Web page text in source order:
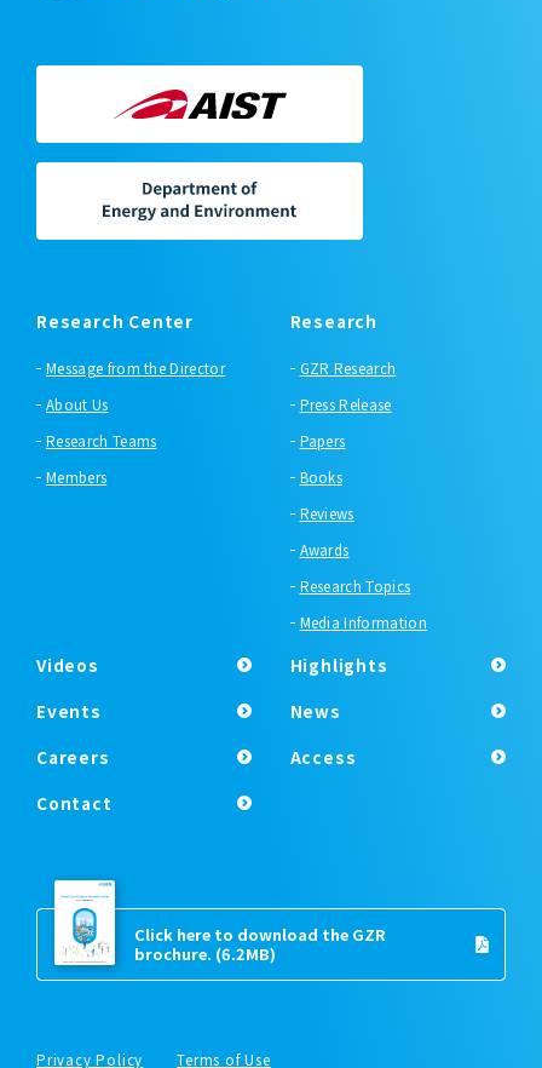
Research Center
Message from the Director
About Us
Research Teams
Members
Research
GZR Research
Press Release
Papers
Books
Reviews
Awards
Research Topics
Media Information
Videos
Highlights
Events
News
Careers
Access
Contact
Click here to download the GZR
brochure. (6.2MB)
Privacy Policy Terms of Use